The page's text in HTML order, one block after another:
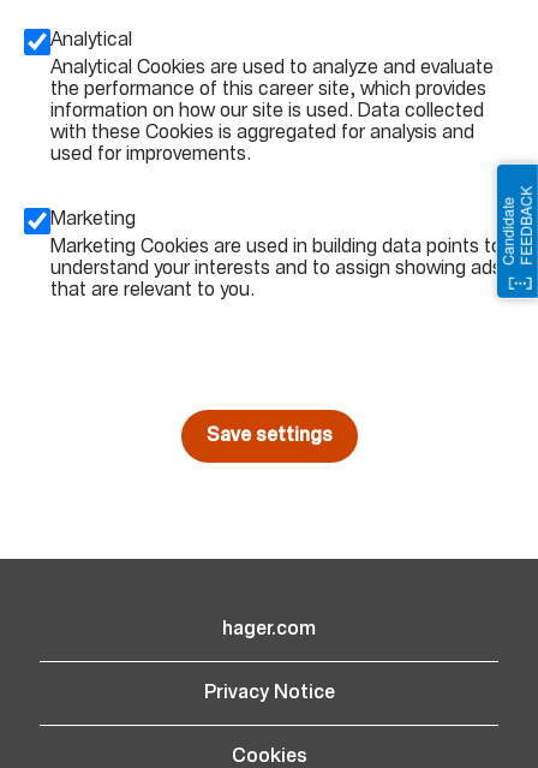
Analytical
Analytical Cookies are used to analyze and evaluate
the performance of this career site, which provides
information on how our site is used. Data collected
with these Cookies is aggregated for analysis and
used for improvements.
Marketing
Marketing Cookies are used in building data points to
understand your interests and to assign showing ads
that are relevant to you.
Save settings
hager.com
Privacy Notice
Cookies